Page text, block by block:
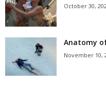
October 30,
Anatomy
November 10,